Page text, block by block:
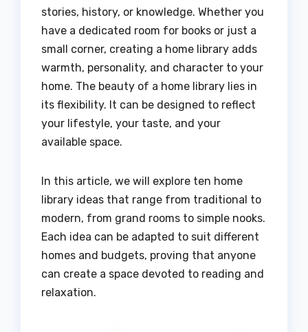
stories, history, or knowledge. Whether you
have a dedicated room for books or just a
small corner, creating a home library adds
warmth, personality, and character to your
home. The beauty of a home library lies in
its flexibility. It can be designed to reflect
your lifestyle, your taste, and your
available space.
In this article, we will explore ten home
library ideas that range from traditional to
modern, from grand rooms to simple nooks.
Each idea can be adapted to suit different
homes and budgets, proving that anyone
can create a space devoted to reading and
relaxation.